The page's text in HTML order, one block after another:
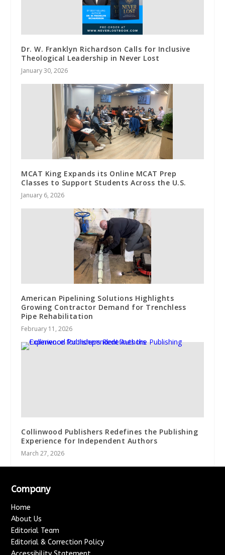
Dr. W. Franklyn Richardson Calls for Inclusive
Theological Leadership in Never Lost
January 30, 2026
MCAT King Expands its Online MCAT Prep
Classes to Support Students Across the U.S.
January 6, 2026
American Pipelining Solutions Highlights
Growing Contractor Demand for Trenchless
Pipe Rehabilitation
February 11, 2026
Collinwood Publishers Redefines the Publishing
Experience for Independent Authors
March 27, 2026
Company
Home
About Us
Editorial Team
Editorial & Correction Policy